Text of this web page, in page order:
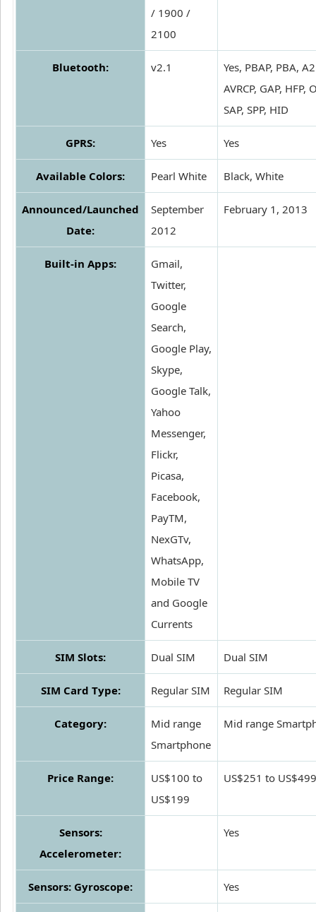
/ 1900 /
2100
Bluetooth: v2.1
Yes, PBAP, PBA,
AVRCP, GAP, HFP,
SAP, SPP, HID
GPRS: Yes Yes
Available Colors: Pearl White Black, White
Announced/Launched
Date:
September
2012
February 1, 2013
Built-in Apps:
Gmail,
Twitter,
Google
Search,
Google Play,
Skype,
Google Talk,
Yahoo
Messenger,
Flickr,
Picasa,
Facebook,
PayTM,
NexGTv,
WhatsApp,
Mobile TV
and Google
Currents
SIM Slots: Dual SIM Dual SIM
SIM Card Type: Regular SIM Regular SIM
Category:
Mid range
Smartphone
Mid range
Price Range:
US$100 to
US$199
US$251 to US$499
Sensors:
Accelerometer:
Yes
Sensors: Gyroscope: Yes